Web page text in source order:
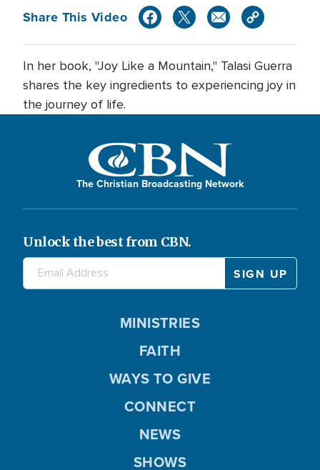
Share This Video
In her book, "Joy Like a Mountain," Talasi Guerra
shares the key ingredients to experiencing joy in
the journey of life.
The Christian Broadcasting Network
Unlock the best from CBN.
MINISTRIES
FAITH
WAYS TO GIVE
CONNECT
NEWS
SHOWS